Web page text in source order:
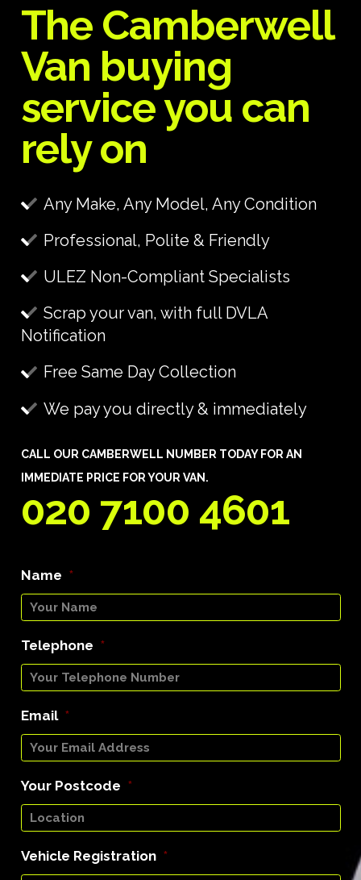
The Camberwell
Van buying
service you can
rely on
Any Make, Any Model, Any Condition
Professional, Polite & Friendly
ULEZ Non-Compliant Specialists
Scrap your van, with full DVLA
Notification
Free Same Day Collection
We pay you directly & immediately
CALL OUR CAMBERWELL NUMBER TODAY FOR AN
IMMEDIATE PRICE FOR YOUR VAN.
020 7100 4601
Name *
Telephone *
Email *
Your Postcode *
Vehicle Registration *